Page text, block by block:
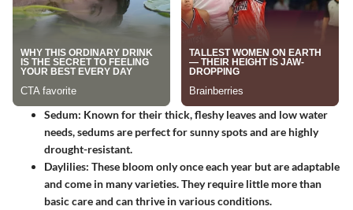
Sedum: Known for their thick, fleshy leaves and low water
needs, sedums are perfect for sunny spots and are highly
drought-resistant.
Daylilies: These bloom only once each year but are adaptable
and come in many varieties. They require little more than
basic care and can thrive in various conditions.